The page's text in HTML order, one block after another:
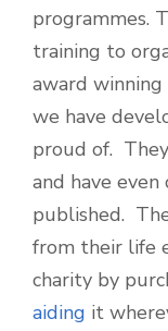
programmes.
training to
award winning
we have
proud of.
and have
published.
from their life
charity by
aiding it